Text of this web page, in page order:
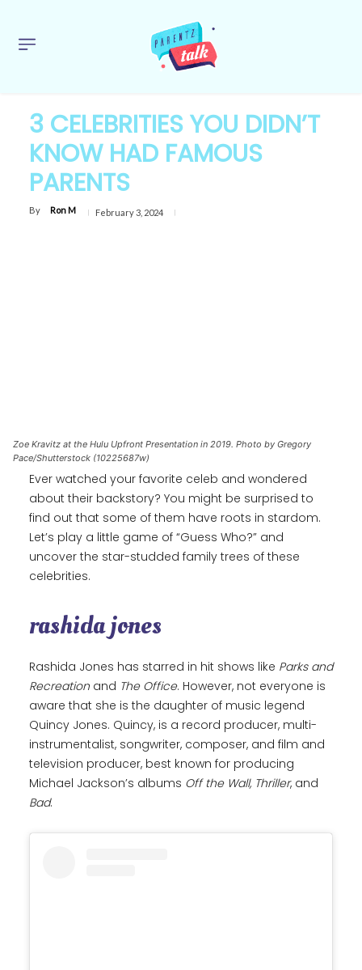
3 CELEBRITIES YOU DIDN’T
KNOW HAD FAMOUS
PARENTS
By Ron M February 3, 2024
Zoe Kravitz at the Hulu Upfront Presentation in 2019. Photo by Gregory
Pace/Shutterstock (10225687w)
Ever watched your favorite celeb and wondered
about their backstory? You might be surprised to
find out that some of them have roots in stardom.
Let’s play a little game of “Guess Who?” and
uncover the star-studded family trees of these
celebrities.
rashida jones
Rashida Jones has starred in hit shows like Parks and
Recreation and The Office. However, not everyone is
aware that she is the daughter of music legend
Quincy Jones. Quincy, is a record producer, multi-
instrumentalist, songwriter, composer, and film and
television producer, best known for producing
Michael Jackson’s albums Off the Wall, Thriller, and
Bad.